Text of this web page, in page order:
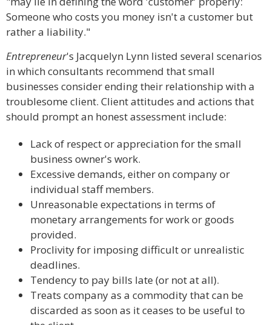
Someone who costs you money isn't a customer but
rather a liability."
Entrepreneur's Jacquelyn Lynn listed several scenarios
in which consultants recommend that small
businesses consider ending their relationship with a
troublesome client. Client attitudes and actions that
should prompt an honest assessment include:
Lack of respect or appreciation for the small
business owner's work.
Excessive demands, either on company or
individual staff members.
Unreasonable expectations in terms of
monetary arrangements for work or goods
provided.
Proclivity for imposing difficult or unrealistic
deadlines.
Tendency to pay bills late (or not at all).
Treats company as a commodity that can be
discarded as soon as it ceases to be useful to